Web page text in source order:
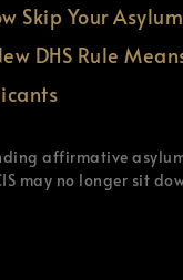
Skip Your
DHS Rule
affirmative
may no longer sit